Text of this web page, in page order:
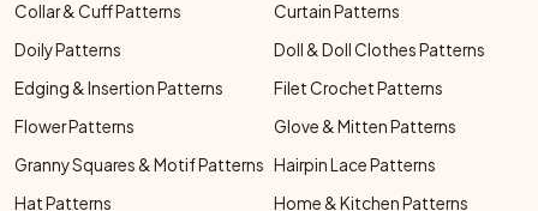
Collar & Cuff Patterns
Curtain Patterns
Doily Patterns
Doll & Doll Clothes Patterns
Edging & Insertion Patterns
Filet Crochet Patterns
Flower Patterns
Glove & Mitten Patterns
Granny Squares & Motif Patterns Hairpin Lace Patterns
Hat Patterns
Home & Kitchen Patterns